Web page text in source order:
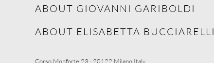
ABOUT GIOVANNI GARIBOLDI
ABOUT ELISABETTA BUCCIARELLI
Corso Monforte 23 · 20122 Milano Italy